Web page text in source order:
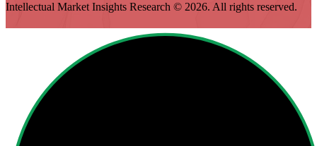
Intellectual Market Insights Research © 2026. All rights reserved.